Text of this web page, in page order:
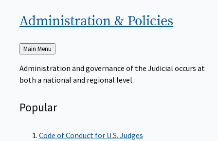
Administration & Policies
Back
to
Main Menu
Administration and governance of the Judicial occurs at
both a national and regional level.
Popular
Code of Conduct for U.S. Judges